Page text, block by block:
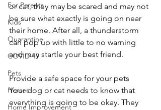
For Parents
Kids
Quarantine
COVID-19
Pets
Horses
Home Improvement
or cat, they may be scared and may not
be sure what exactly is going on near
their home. After all, a thunderstorm
can pop up with little to no warning
and may startle your best friend.
Provide a safe space for your pets
Your dog or cat needs to know that
everything is going to be okay. They